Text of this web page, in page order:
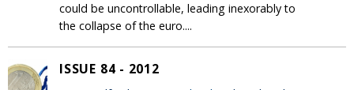
could be uncontrollable, leading inexorably to
the collapse of the euro....
ISSUE 84 - 2012